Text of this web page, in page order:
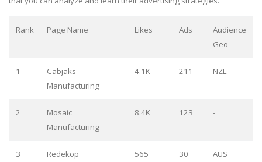
Rank Page Name Likes Ads
Audience
Geo
1
Cabjaks
Manufacturing
4.1K 211 NZL
2
Mosaic
Manufacturing
8.4K 123 -
3 Redekop 565 30 AUS